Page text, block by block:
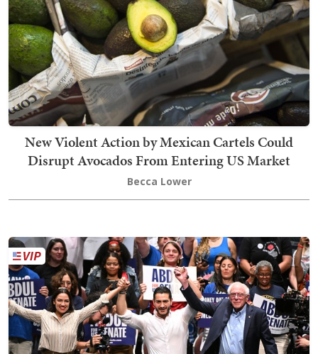
New Violent Action by Mexican Cartels Could
Disrupt Avocados From Entering US Market
Becca Lower